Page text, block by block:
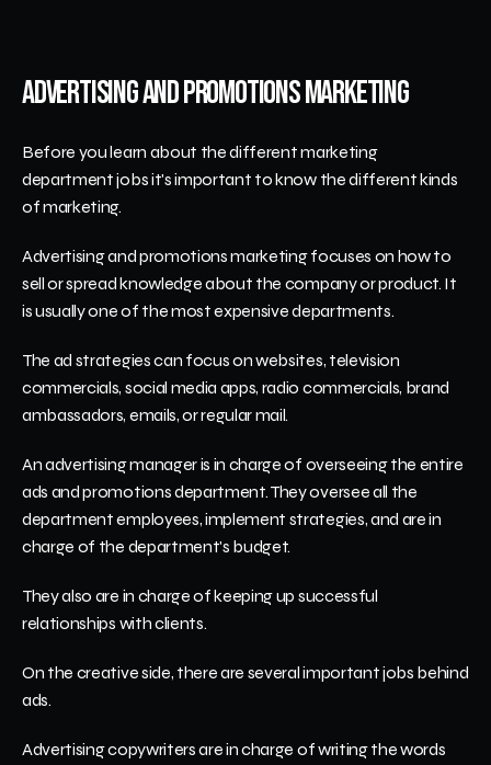
Advertising and Promotions Marketing
Before you learn about the different marketing
department jobs it's important to know the different kinds
of marketing.
Advertising and promotions marketing focuses on how to
sell or spread knowledge about the company or product. It
is usually one of the most expensive departments.
The ad strategies can focus on websites, television
commercials, social media apps, radio commercials, brand
ambassadors, emails, or regular mail.
An advertising manager is in charge of overseeing the entire
ads and promotions department. They oversee all the
department employees, implement strategies, and are in
charge of the department's budget.
They also are in charge of keeping up successful
relationships with clients.
On the creative side, there are several important jobs behind
ads.
Advertising copywriters are in charge of writing the words